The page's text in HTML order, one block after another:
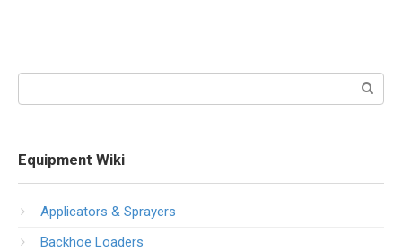
Equipment Wiki
Applicators & Sprayers
Backhoe Loaders